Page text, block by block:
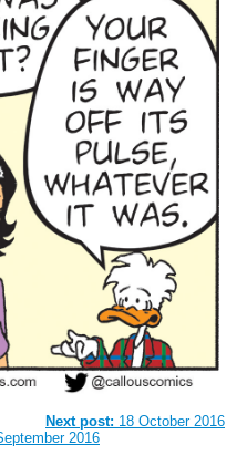
Next post: 18 October 2016
2016